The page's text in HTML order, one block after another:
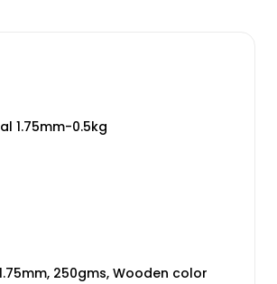
1.75mm-0.5kg
250gms, Wooden color